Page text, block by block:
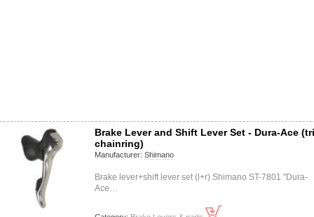
Brake Lever and Shift Lever Set - Dura-Ace
chainring)
Manufacturer: Shimano
Brake lever+shift lever set (l+r) Shimano ST-7801 "Dura-
Ace…